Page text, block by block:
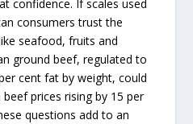
confidence. If scales used
consumers trust the
seafood, fruits and
ground beef, regulated to
cent fat by weight, could
prices rising by 15 per
questions add to an